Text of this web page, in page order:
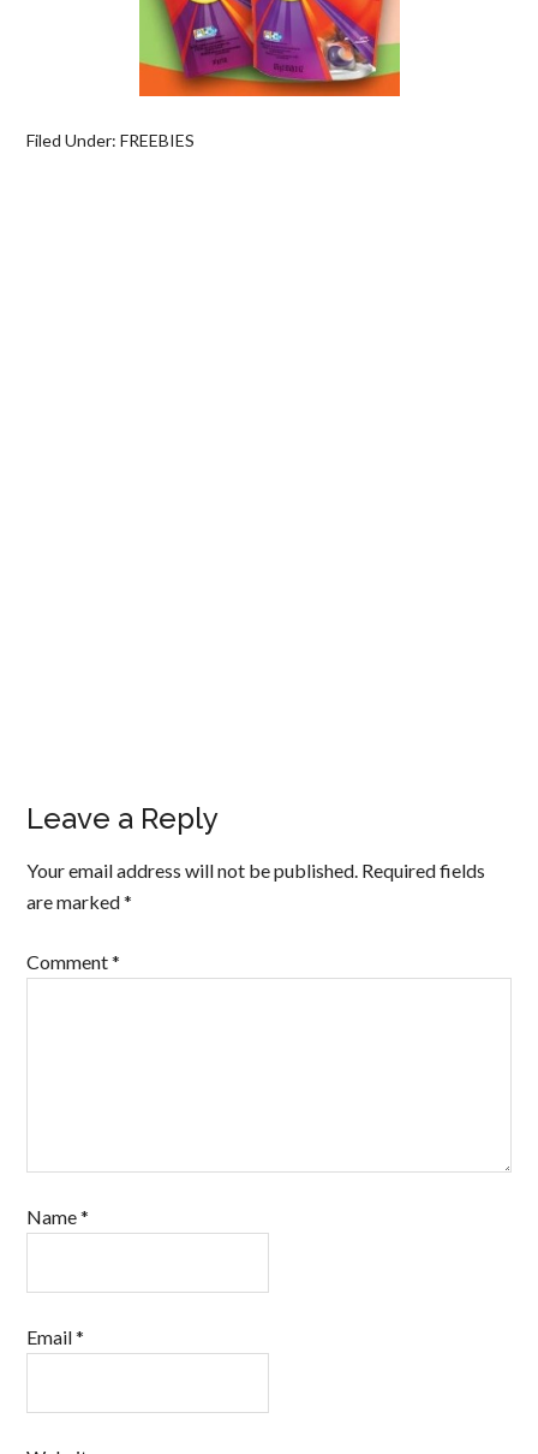
Filed Under:FREEBIES
Leave a Reply
Your email address will not be published. Required fields
are marked*
Comment*
Name*
Email*